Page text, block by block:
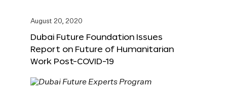
August 20, 2020
Dubai Future Foundation Issues
Report on Future of Humanitarian
Work Post-COVID-19